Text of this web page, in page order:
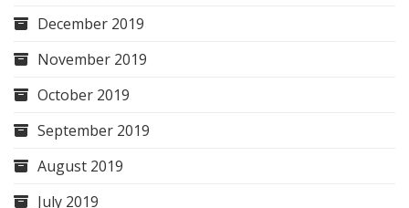
December 2019
November 2019
October 2019
September 2019
August 2019
July 2019